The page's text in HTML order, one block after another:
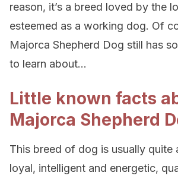
reason, it’s a breed loved by the
esteemed as a working dog. Of
Majorca Shepherd Dog still has
to learn about…
Little known facts
Majorca Shepherd
This breed of dog is usually quite
loyal, intelligent and energetic,